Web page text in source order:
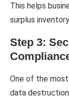
This helps
surplus
Step 3:
One of the
data